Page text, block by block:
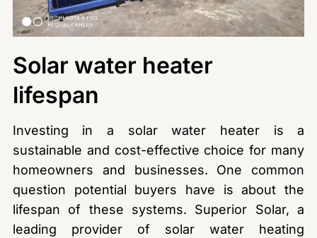
Solar water heater
lifespan
Investing in a solar water heater is a
sustainable and cost-effective choice for many
homeowners and businesses. One common
question potential buyers have is about the
lifespan of these systems. Superior Solar, a
leading provider of solar water heating